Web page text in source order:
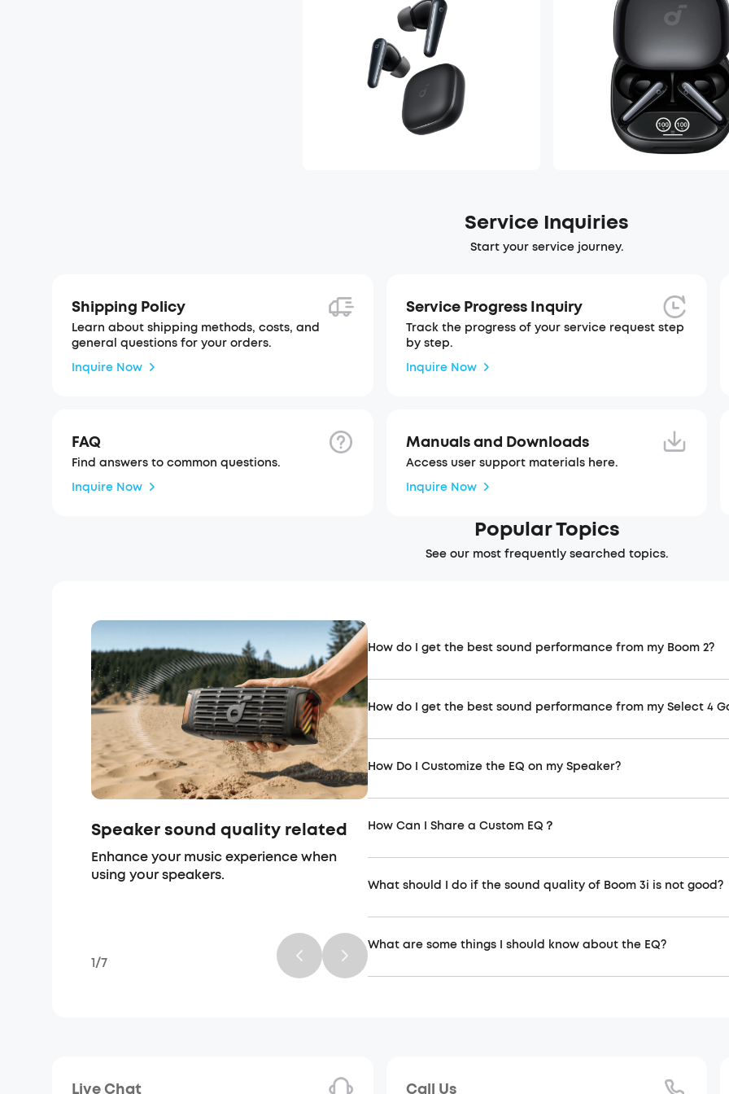
Service Inquiries
Start your service journey.
Shipping Policy
Learn about shipping methods, costs, and
general questions for your orders.
Inquire Now
Service Progress Inquiry
Track the progress of your service request step
by step.
Inquire Now
FAQ
Find answers to common questions.
Inquire Now
Manuals and Downloads
Access user support materials here.
Inquire Now
Popular Topics
See our most frequently searched topics.
Speaker sound quality related
Enhance your music experience when
using your speakers.
Soundcore connection-related
Connect more speakers via partycast,
The
1/7
How do I get the best sound performance from my Boom 2?
How do I get the best sound performance from my Select 4
How Do I Customize the EQ on my Speaker?
How Can I Share a Custom EQ？
What should I do if the sound quality of Boom 3i is not good?
What are some things I should know about the EQ?
Live Chat Call Us